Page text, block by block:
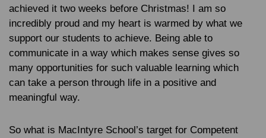
achieved it two weeks before Christmas! I am so
incredibly proud and my heart is warmed by what we
support our students to achieve. Being able to
communicate in a way which makes sense gives so
many opportunities for such valuable learning which
can take a person through life in a positive and
meaningful way.
So what is MacIntyre School’s target for Competent